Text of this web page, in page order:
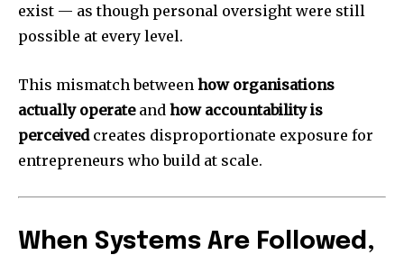
exist — as though personal oversight were still
possible at every level.
This mismatch between how organisations
actually operateand how accountability is
perceivedcreates disproportionate exposure for
entrepreneurs who build at scale.
When Systems Are Followed,